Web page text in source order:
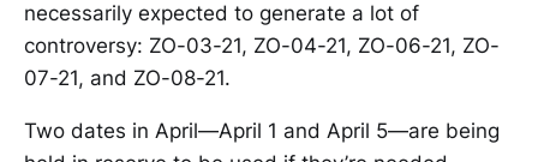
necessarily expected to generate a lot of
controversy: ZO-03-21, ZO-04-21, ZO-06-21, ZO-
07-21, and ZO-08-21.
Two dates in April—April 1 and April 5—are being